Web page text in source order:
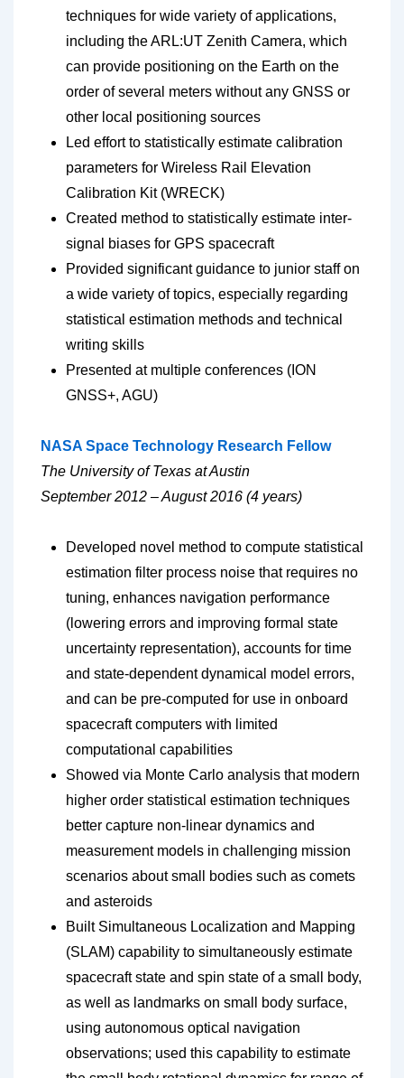
techniques for wide variety of applications,
including the ARL:UT Zenith Camera, which
can provide positioning on the Earth on the
order of several meters without any GNSS or
other local positioning sources
Led effort to statistically estimate calibration
parameters for Wireless Rail Elevation
Calibration Kit (WRECK)
Created method to statistically estimate inter-
signal biases for GPS spacecraft
Provided significant guidance to junior staff on
a wide variety of topics, especially regarding
statistical estimation methods and technical
writing skills
Presented at multiple conferences (ION
GNSS+, AGU)
NASA Space Technology Research Fellow
The University of Texas at Austin
September 2012 – August 2016 (4 years)
Developed novel method to compute statistical
estimation filter process noise that requires no
tuning, enhances navigation performance
(lowering errors and improving formal state
uncertainty representation), accounts for time
and state-dependent dynamical model errors,
and can be pre-computed for use in onboard
spacecraft computers with limited
computational capabilities
Showed via Monte Carlo analysis that modern
higher order statistical estimation techniques
better capture non-linear dynamics and
measurement models in challenging mission
scenarios about small bodies such as comets
and asteroids
Built Simultaneous Localization and Mapping
(SLAM) capability to simultaneously estimate
spacecraft state and spin state of a small body,
as well as landmarks on small body surface,
using autonomous optical navigation
observations; used this capability to estimate